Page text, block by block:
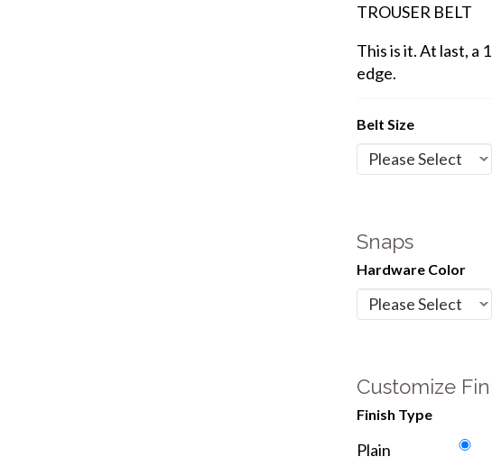
TROUSER BELT
This is it. At last, a
edge.
Belt Size
Snaps
Hardware Color
Customize
Finish Type
Plain